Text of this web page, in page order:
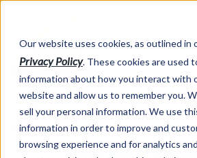
Our website uses cookies, as outlined in
Privacy Policy. These cookies are used
information about how you interact with
website and allow us to remember you.
sell your personal information. We use
information in order to improve and
browsing experience and for analytics
Market Information >Written